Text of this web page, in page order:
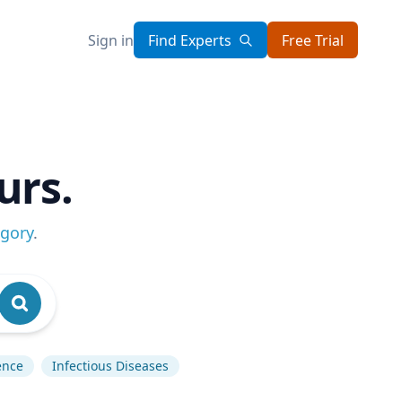
Sign in Find Experts Free Trial
.
Infectious Diseases